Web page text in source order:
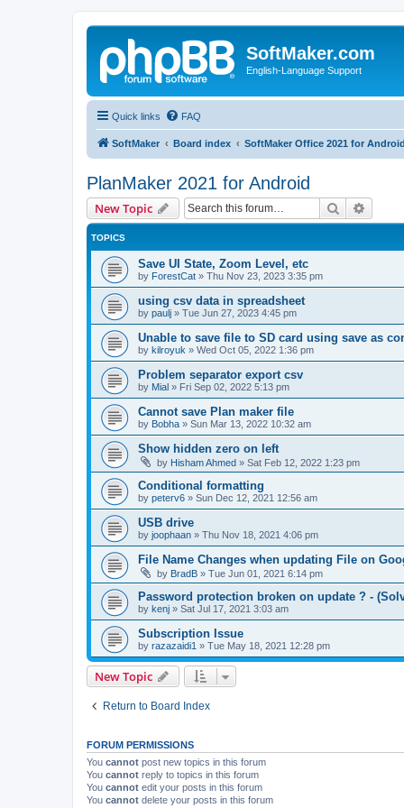
SoftMaker.com
English-Language Support
Quick links FAQ
SoftMaker Board index SoftMaker Office 2021 for Android
PlanMaker 2021 for Android
New Topic Search
TOPICS
Save UI State, Zoom Level, etc
by ForestCat » Thu Nov 23, 2023 3:35 pm
using csv data in spreadsheet
by paulj » Tue Jun 27, 2023 4:45 pm
Unable to save file to SD card using save as
by kilroyuk » Wed Oct 05, 2022 1:36 pm
Problem separator export csv
by Mial » Fri Sep 02, 2022 5:13 pm
Cannot save Plan maker file
by Bobha » Sun Mar 13, 2022 10:32 am
Show hidden zero on left
by Hisham Ahmed » Sat Feb 12, 2022 1:23 pm
Conditional formatting
by peterv6 » Sun Dec 12, 2021 12:56 am
USB drive
by joophaan » Thu Nov 18, 2021 4:06 pm
File Name Changes when updating File on
by BradB » Tue Jun 01, 2021 6:14 pm
Password protection broken on update ? -
by kenj » Sat Jul 17, 2021 3:03 am
Subscription Issue
by razazaidi1 » Tue May 18, 2021 12:28 pm
New Topic
Return to Board Index
FORUM PERMISSIONS
You cannot post new topics in this forum
You cannot reply to topics in this forum
You cannot edit your posts in this forum
You cannot delete your posts in this forum